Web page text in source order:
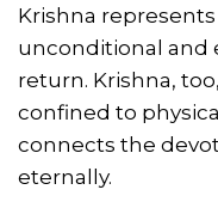
Krishna
unconditional and
return. Krishna,
confined to
connects the
eternally.